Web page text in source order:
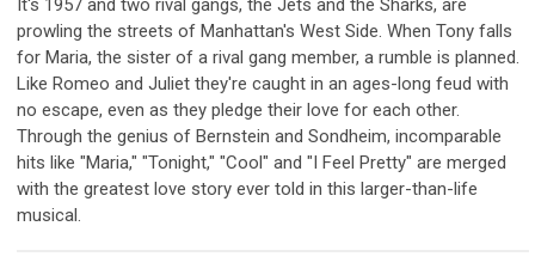
It's 1957 and two rival gangs, the Jets and the Sharks, are
prowling the streets of Manhattan's West Side. When Tony falls
for Maria, the sister of a rival gang member, a rumble is planned.
Like Romeo and Juliet they're caught in an ages-long feud with
no escape, even as they pledge their love for each other.
Through the genius of Bernstein and Sondheim, incomparable
hits like "Maria," "Tonight," "Cool" and "I Feel Pretty" are merged
with the greatest love story ever told in this larger-than-life
musical.